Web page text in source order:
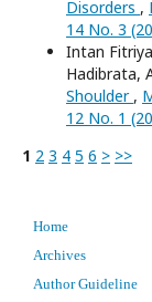
Disorders ,
14 No. 3
Intan
Hadibrata,
Shoulder ,
12 No. 1
1 2 3 4 5 6 > >>
Home
Archives
Author Guideline